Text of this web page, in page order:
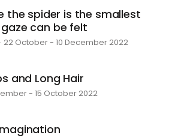
the spider is the smallest
can be felt
22 October - 10 December 2022
and Long Hair
- 15 October 2022